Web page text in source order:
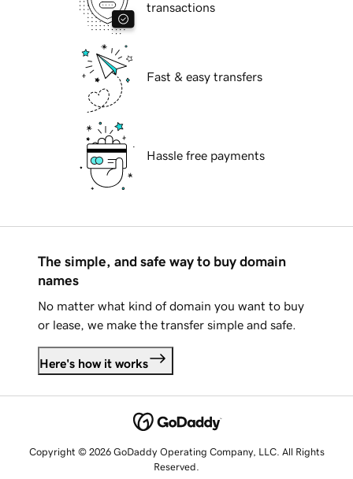
transactions
Fast & easy transfers
Hassle free payments
The simple, and safe way to buy domain
names
No matter what kind of domain you want to buy
or lease, we make the transfer simple and safe.
Here's how it works
Copyright © 2026 GoDaddy Operating Company, LLC. All Rights
Reserved.